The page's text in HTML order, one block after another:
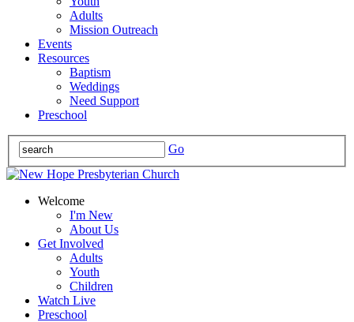
Adults
Mission Outreach
Events
Resources
Baptism
Weddings
Need Support
Preschool
Go
Welcome
I'm New
About Us
Get Involved
Adults
Youth
Children
Watch Live
Preschool